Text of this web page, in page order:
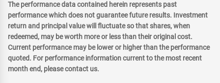
The performance data contained herein represents past
performance which does not guarantee future results. Investment
return and principal value will fluctuate so that shares, when
redeemed, may be worth more or less than their original cost.
Current performance may be lower or higher than the performance
quoted. For performance information current to the most recent
month end, please contact us.